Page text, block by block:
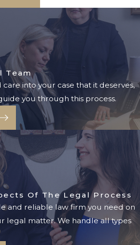
step of this
prepared
to make the
stress-free as
several
when there
attorney or
Act:A
legal
the
Team
into your case that it deserves,
you through this process.
Of The Legal Process
and reliable law firm you need on
legal matter. We handle all types